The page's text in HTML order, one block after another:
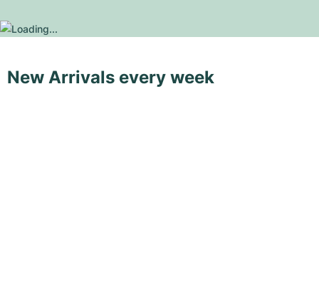
New Arrivals every week